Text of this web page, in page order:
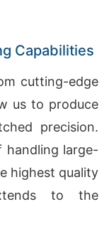
Capabilities
cutting-edge
us to produce
precision.
handling large-
highest quality
to the